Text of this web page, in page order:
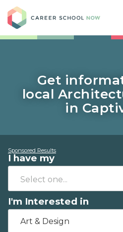
Get
local
in
Sponsored Results
I have my
I'm Interested in
Art & Design